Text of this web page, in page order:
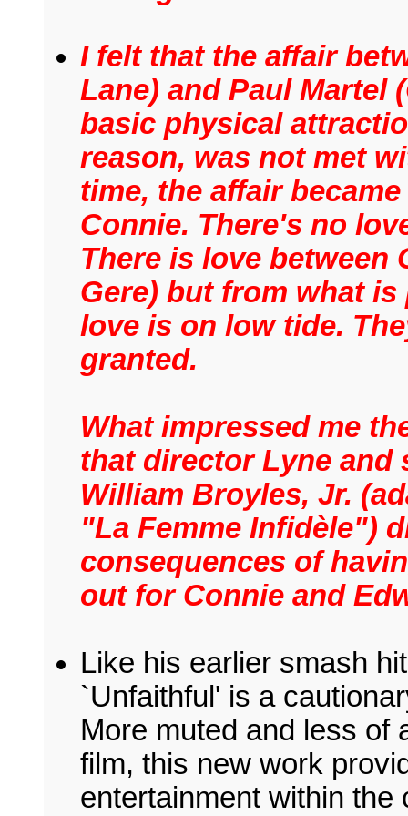
I felt that the affair
Lane) and Paul Martel
basic physical
reason, was not met
time, the affair
Connie. There's no
There is love between
Gere) but from what
love is on low tide.
granted.
What impressed me
that director Lyne and
William Broyles, Jr.
"La Femme Infidèle")
consequences of
out for Connie and
Like his earlier smash
`Unfaithful' is a
More muted and less of
film, this new work
entertainment within